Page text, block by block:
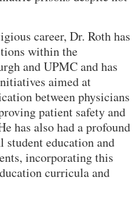
career, Dr. Roth has
within the
and UPMC and has
aimed at
between physicians
patient safety and
has also had a profound
student education and
incorporating this
curricula and